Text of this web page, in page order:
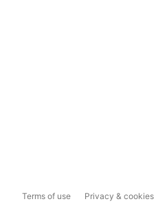
Terms of use Privacy & cookies